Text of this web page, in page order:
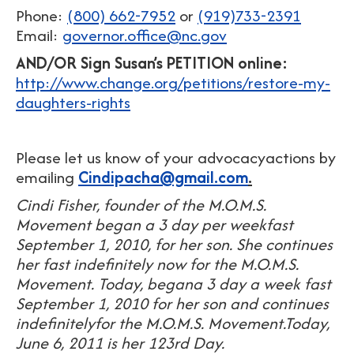
Phone: (800) 662-7952 or (919)733-2391
Email: governor.office@nc.gov
AND/OR Sign Susan’s PETITION online:
http://www.change.org/petitions/restore-my-
daughters-rights
Please let us know of your advocacyactions by
emailing Cindipacha@gmail.com.
Cindi Fisher, founder of the M.O.M.S.
Movement began a 3 day per weekfast
September 1, 2010, for her son. She continues
her fast indefinitely now for the M.O.M.S.
Movement. Today, begana 3 day a week fast
September 1, 2010 for her son and continues
indefinitelyfor the M.O.M.S. Movement.Today,
June 6, 2011 is her 123rd Day.